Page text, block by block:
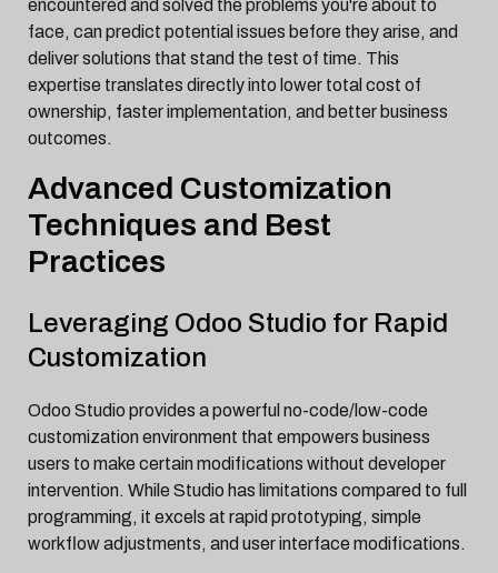
encountered and solved the problems you're about to
face, can predict potential issues before they arise, and
deliver solutions that stand the test of time. This
expertise translates directly into lower total cost of
ownership, faster implementation, and better business
outcomes.
Advanced Customization
Techniques and Best
Practices
Leveraging Odoo Studio for Rapid
Customization
Odoo Studio provides a powerful no-code/low-code
customization environment that empowers business
users to make certain modifications without developer
intervention. While Studio has limitations compared to full
programming, it excels at rapid prototyping, simple
workflow adjustments, and user interface modifications.